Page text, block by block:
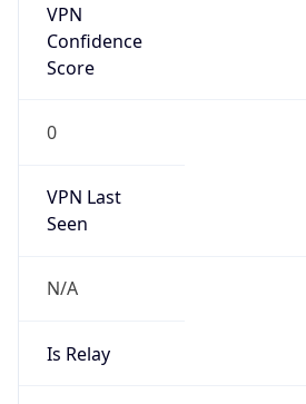
VPN
Confidence
Score
0
VPN Last
Seen
N/A
Is Relay